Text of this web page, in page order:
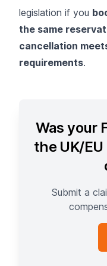
legislation if you
the same
cancellation
requirements.
Was your
the UK/
Submit a